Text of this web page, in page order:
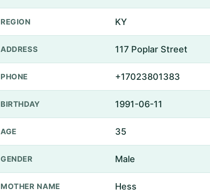
REGION KY
ADDRESS 117 Poplar Street
PHONE +17023801383
BIRTHDAY 1991-06-11
AGE 35
GENDER Male
MOTHER NAME Hess